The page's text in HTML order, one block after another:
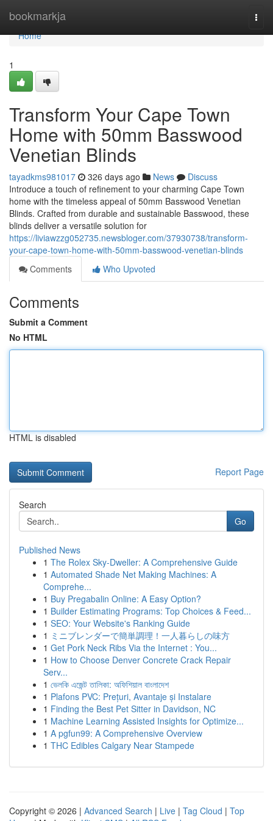
bookmarkja
Home
Home
1
Transform Your Cape Town
Home with 50mm Basswood
Venetian Blinds
tayadkms981017 326 days ago News
Discuss
Introduce a touch of refinement to your charming Cape Town
home with the timeless appeal of 50mm Basswood Venetian
Blinds. Crafted from durable and sustainable Basswood, these
blinds deliver a versatile solution for
https://liviawzzg052735.newsbloger.com/37930738/transform-
your-cape-town-home-with-50mm-basswood-venetian-blinds
Comments
Who Upvoted
Comments
Submit a Comment
No HTML
HTML is disabled
Report Page
Search
Go
Published News
1 The Rolex Sky-Dweller: A Comprehensive Guide
1 Automated Shade Net Making Machines: A
Comprehe...
1 Buy Pregabalin Online: A Easy Option?
1 Builder Estimating Programs: Top Choices & Feed...
1 SEO: Your Website's Ranking Guide
1 ミニブレンダーで簡単調理！一人暮らしの味方
1 Get Pork Neck Ribs Via the Internet : You...
1 How to Choose Denver Concrete Crack Repair
Serv...
1 ভেলকি এজেন্ট তালিকা: অফিশিয়াল বাংলাদেশ
1 Plafons PVC: Prețuri, Avantaje și Instalare
1 Finding the Best Pet Sitter in Davidson, NC
1 Machine Learning Assisted Insights for Optimize...
1 A pgfun99: A Comprehensive Overview
1 THC Edibles Calgary Near Stampede
Copyright © 2026 | Advanced Search | Live | Tag Cloud | Top